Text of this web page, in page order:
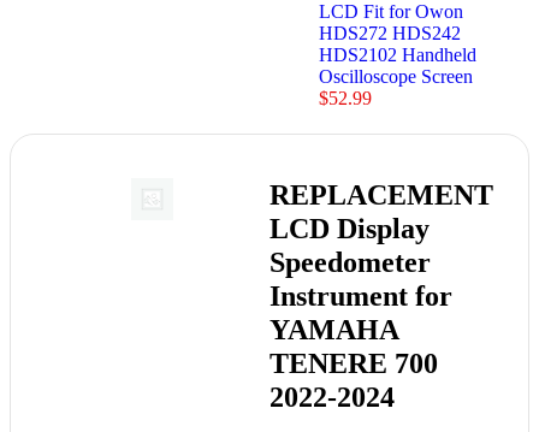
LCD Fit for Owon
HDS272 HDS242
HDS2102 Handheld
Oscilloscope Screen
$52.99
REPLACEMENT
LCD Display
Speedometer
Instrument for
YAMAHA
TENERE 700
2022-2024